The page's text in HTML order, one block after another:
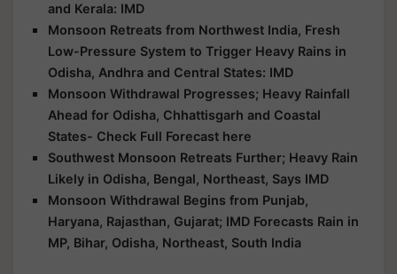
and Kerala: IMD
Monsoon Retreats from Northwest India, Fresh
Low-Pressure System to Trigger Heavy Rains in
Odisha, Andhra and Central States: IMD
Monsoon Withdrawal Progresses; Heavy Rainfall
Ahead for Odisha, Chhattisgarh and Coastal
States- Check Full Forecast here
Southwest Monsoon Retreats Further; Heavy Rain
Likely in Odisha, Bengal, Northeast, Says IMD
Monsoon Withdrawal Begins from Punjab,
Haryana, Rajasthan, Gujarat; IMD Forecasts Rain in
MP, Bihar, Odisha, Northeast, South India